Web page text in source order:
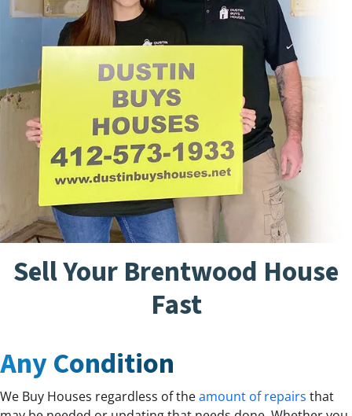
Sell Your Brentwood House
Fast
Any Condition
We Buy Houses regardless of theamount of repairs that